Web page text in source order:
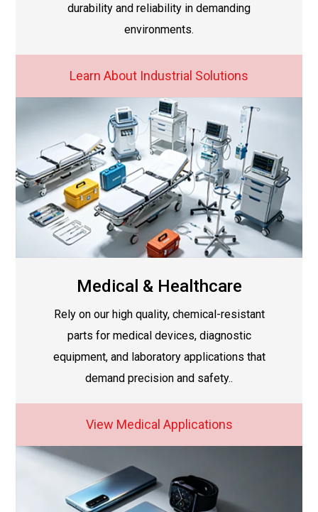
durability and reliability in demanding
environments.
Learn About Industrial Solutions
Medical & Healthcare
Rely on our high quality, chemical-resistant
parts for medical devices, diagnostic
equipment, and laboratory applications that
demand precision and safety..
View Medical Applications